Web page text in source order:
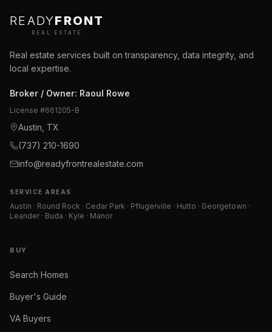
READYFRONT
REAL ESTATE
Real estate services built on transparency, data integrity, and
local expertise.
Broker / Owner: Raoul Rowe
License #661205-B
Austin, TX
(737) 210-1690
info@readyfrontrealestate.com
SERVICE AREAS
Austin · Round Rock · Cedar Park · Pflugerville · Hutto · Georgetown ·
Leander · Buda · Kyle · Manor
BUY
Search Homes
Buyer's Guide
VA Buyers